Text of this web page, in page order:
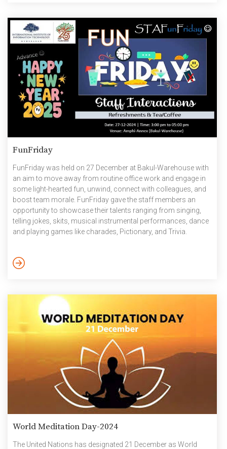
FunFriday
FunFriday was held on 27 December at Bakul-Warehouse with
an aim to move away from routine office work and engage in
some light-hearted fun, unwind, connect with colleagues, and
boost team morale. FunFriday gave the staff members an
opportunity to showcase their talents ranging from singing,
telling jokes, skits, musical instrumental performances, dance
and playing games like charades, Pictionary, and Trivia.
World Meditation Day-2024
The United Nations has designated 21 December as World